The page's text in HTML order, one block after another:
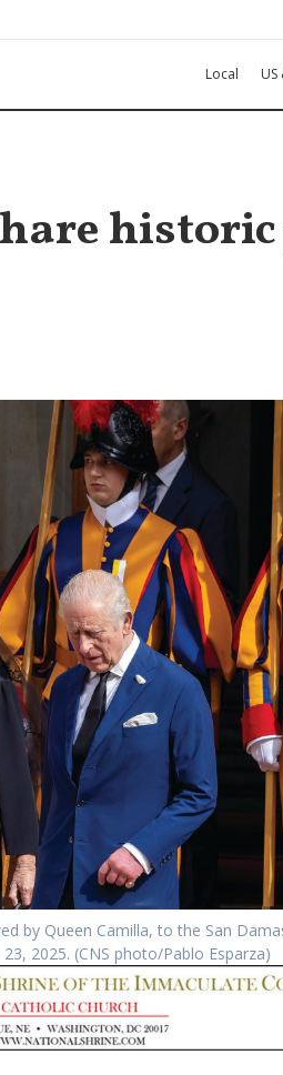
Local
by Queen Camilla, to the San
2025. (CNS photo/Pablo Esparza)